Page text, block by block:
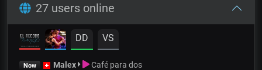
27 users online
DD VS
Now Malex Café para dos